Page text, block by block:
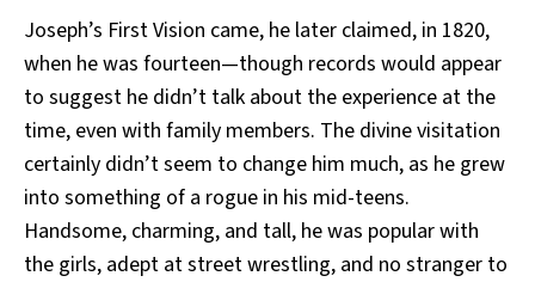
Joseph’s First Vision came, he later claimed, in 1820,
when he was fourteen—though records would appear
to suggest he didn’t talk about the experience at the
time, even with family members. The divine visitation
certainly didn’t seem to change him much, as he grew
into something of a rogue in his mid-teens.
Handsome, charming, and tall, he was popular with
the girls, adept at street wrestling, and no stranger to